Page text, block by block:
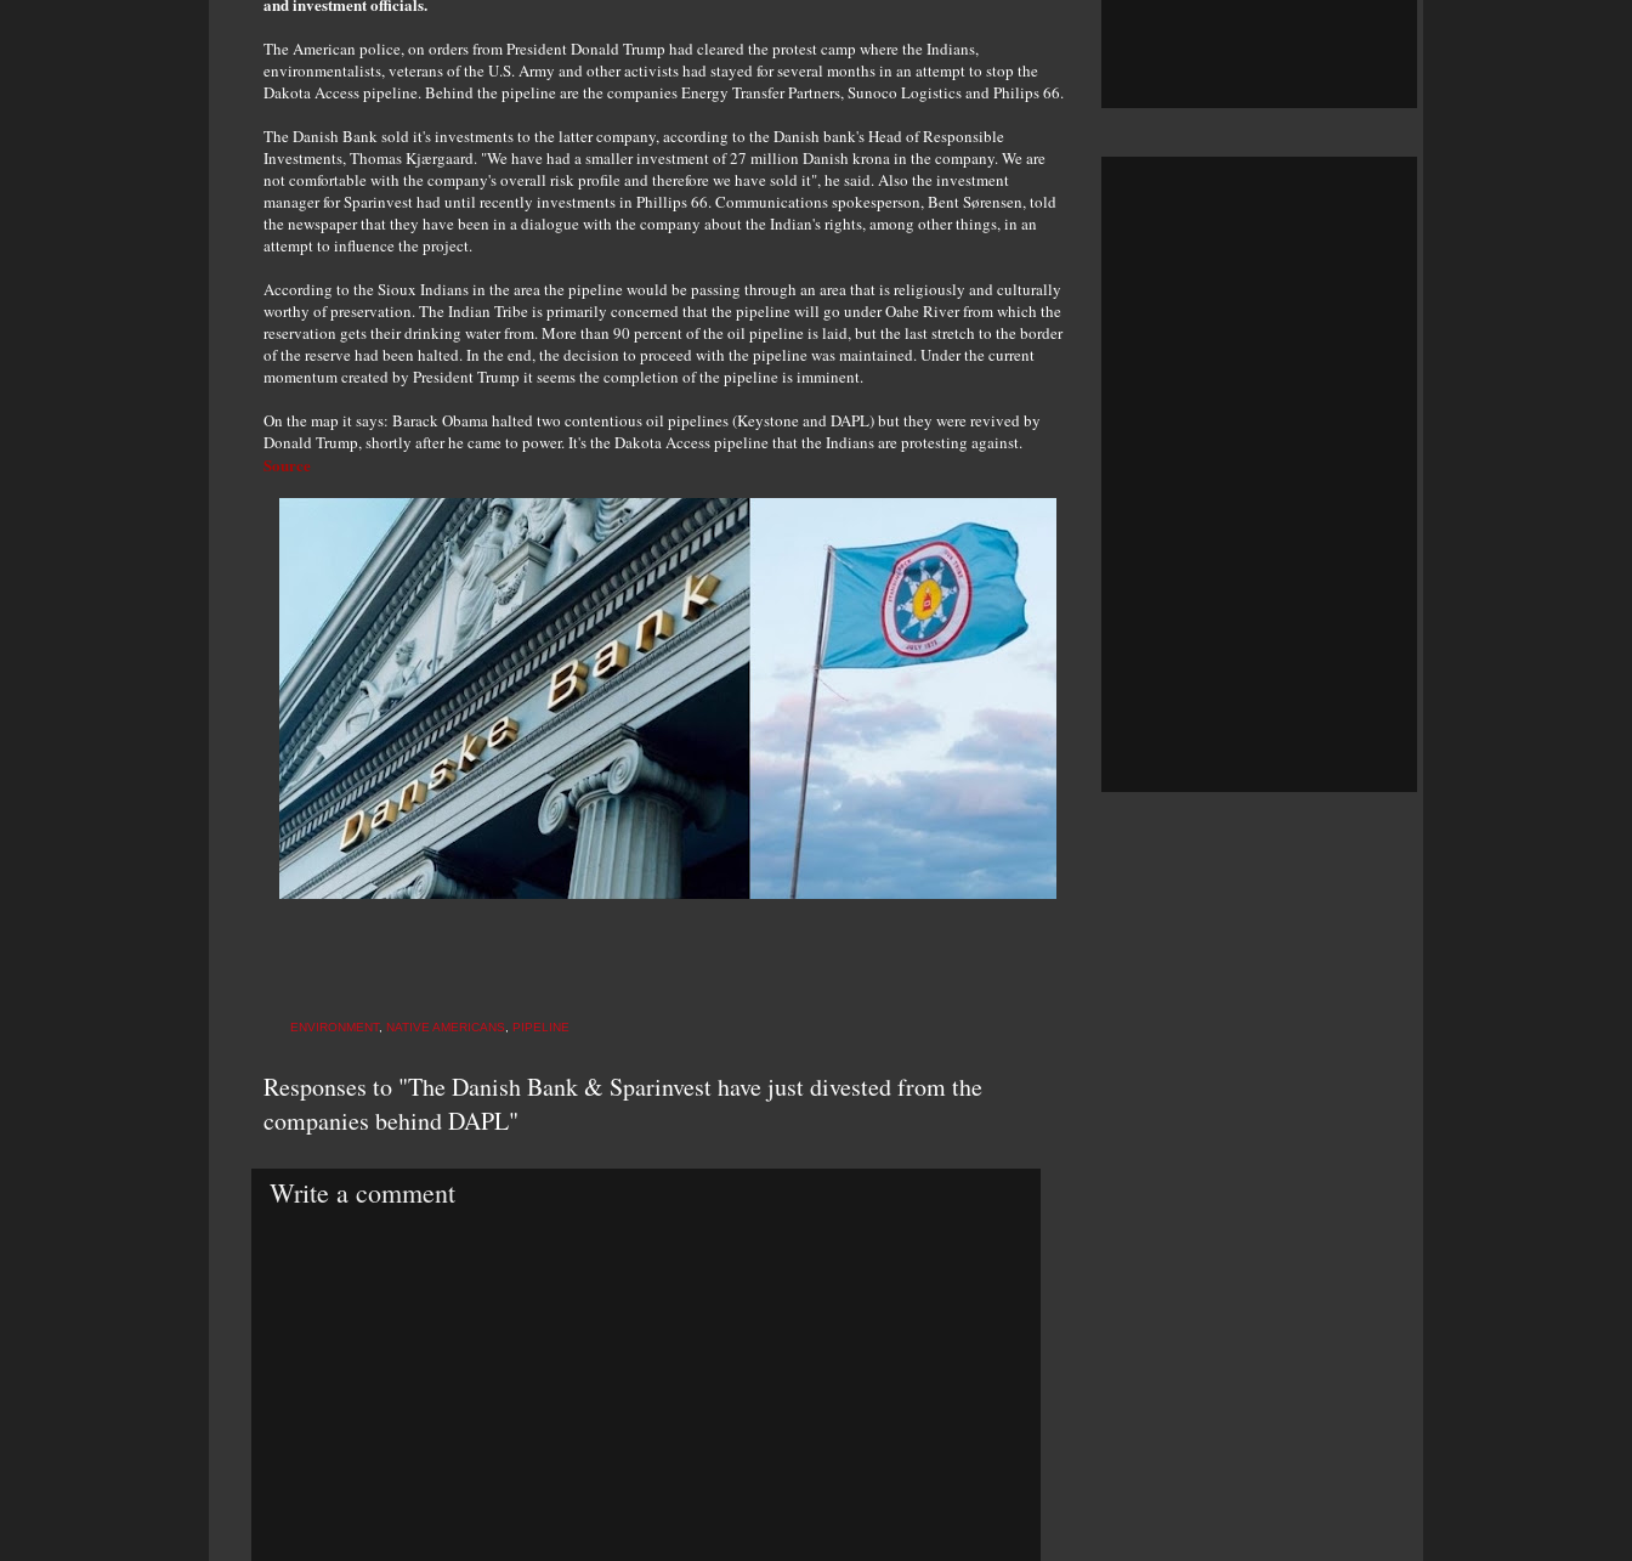
The American police, on orders from President Donald Trump had cleared the protest camp where the Indians,
environmentalists, veterans of the U.S. Army and other activists had stayed for several months in an attempt to stop the
Dakota Access pipeline. Behind the pipeline are the companies Energy Transfer Partners, Sunoco Logistics and Philips 66.
The Danish Bank sold it's investments to the latter company, according to the Danish bank's Head of Responsible
Investments, Thomas Kjærgaard. "We have had a smaller investment of 27 million Danish krona in the company. We are
not comfortable with the company's overall risk profile and therefore we have sold it", he said. Also the investment
manager for Sparinvest had until recently investments in Phillips 66. Communications spokesperson, Bent Sørensen, told
the newspaper that they have been in a dialogue with the company about the Indian's rights, among other things, in an
attempt to influence the project.
According to the Sioux Indians in the area the pipeline would be passing through an area that is religiously and culturally
worthy of preservation. The Indian Tribe is primarily concerned that the pipeline will go under Oahe River from which the
reservation gets their drinking water from. More than 90 percent of the oil pipeline is laid, but the last stretch to the border
of the reserve had been halted. In the end, the decision to proceed with the pipeline was maintained. Under the current
momentum created by President Trump it seems the completion of the pipeline is imminent.
On the map it says: Barack Obama halted two contentious oil pipelines (Keystone and DAPL) but they were revived by
Donald Trump, shortly after he came to power. It's the Dakota Access pipeline that the Indians are protesting against.
Source
ENVIRONMENT, NATIVE AMERICANS PIPELINE
Responses to "The Danish Bank & Sparinvest have just divested from the
companies behind DAPL"
Write a comment